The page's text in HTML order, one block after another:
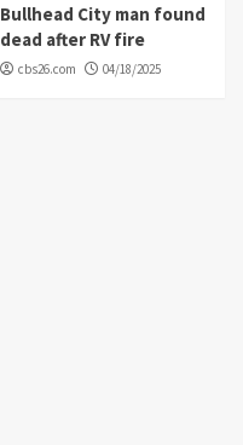
Bullhead City man found
dead after RV fire
cbs26.com 04/18/2025